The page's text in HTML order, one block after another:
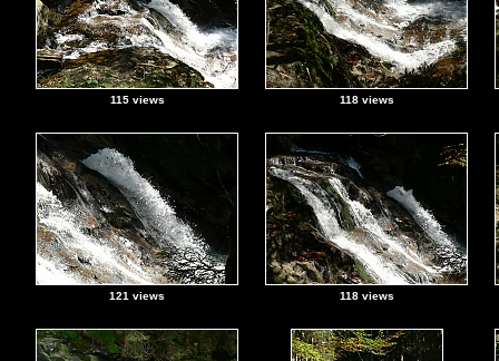
115 views 118 views
121 views 118 views